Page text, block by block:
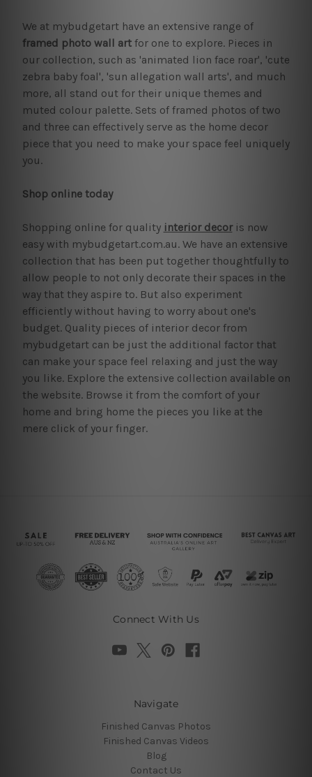
We at mybudgetart have an extensive range of
framed photo wall artfor one to explore. Pieces in
our collection, such as 'animated lion face roar', 'cute
zebra baby foal', 'sun allegation wall arts', and much
more, all stand out for their unique themes and
muted colour palette. Sets of framed photos of two
and three can effectively serve as the home decor
piece that you need to make your space feel uniquely
you.
Shop online today
Shopping online for quality interior decoris now
easy with mybudgetart.com.au. We have an extensive
collection that has been put together thoughtfully to
allow people to not only decorate their spaces in the
way that they aspire to. But also experiment
efficiently without having to worry about one's
budget. Quality pieces of interior decor from
mybudgetart can be just the additional factor that
can make your space feel relaxing and just the way
you like. Explore the extensive collection available on
the website. Browse it from the comfort of your
home and bring home the pieces you like at the
mere click of your finger.
Connect With Us
Navigate
Finished Canvas Photos
Finished Canvas Videos
Blog
Contact Us